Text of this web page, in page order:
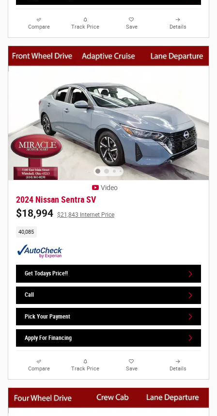
Compare Track Price Save Details
Video
2024 Nissan Sentra SV
$18,994 $21,843 Internet Price
40,085
Get Todays Price!!
Call
Pick Your Payment
Apply For Financing
Compare Track Price Save Details